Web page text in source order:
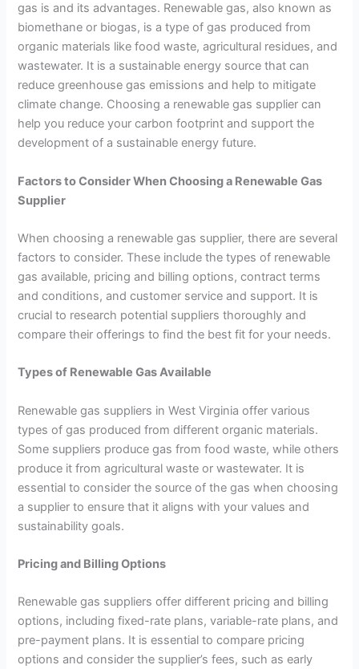
gas is and its advantages. Renewable gas, also known as
biomethane or biogas, is a type of gas produced from
organic materials like food waste, agricultural residues, and
wastewater. It is a sustainable energy source that can
reduce greenhouse gas emissions and help to mitigate
climate change. Choosing a renewable gas supplier can
help you reduce your carbon footprint and support the
development of a sustainable energy future.
Factors to Consider When Choosing a Renewable Gas
Supplier
When choosing a renewable gas supplier, there are several
factors to consider. These include the types of renewable
gas available, pricing and billing options, contract terms
and conditions, and customer service and support. It is
crucial to research potential suppliers thoroughly and
compare their offerings to find the best fit for your needs.
Types of Renewable Gas Available
Renewable gas suppliers in West Virginia offer various
types of gas produced from different organic materials.
Some suppliers produce gas from food waste, while others
produce it from agricultural waste or wastewater. It is
essential to consider the source of the gas when choosing
a supplier to ensure that it aligns with your values and
sustainability goals.
Pricing and Billing Options
Renewable gas suppliers offer different pricing and billing
options, including fixed-rate plans, variable-rate plans, and
pre-payment plans. It is essential to compare pricing
options and consider the supplier’s fees, such as early